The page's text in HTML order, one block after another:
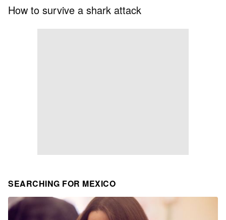
How to survive a shark attack
SEARCHING FOR MEXICO